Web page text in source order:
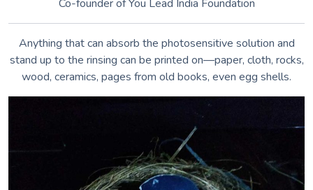
Nikki Soppelsa •instagram.com/nikki.soppelsa